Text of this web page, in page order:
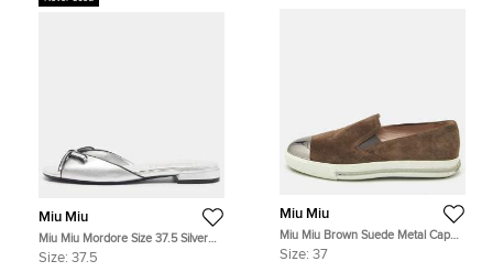
Miu Miu
Miu Miu Mordore Size 37.5 Silver
Leather Bow Flat Slide
Size: 37.5
Miu Miu
Miu Miu Brown Suede Metal Cap
Toe Slip On Sneakers Size 37
Size: 37